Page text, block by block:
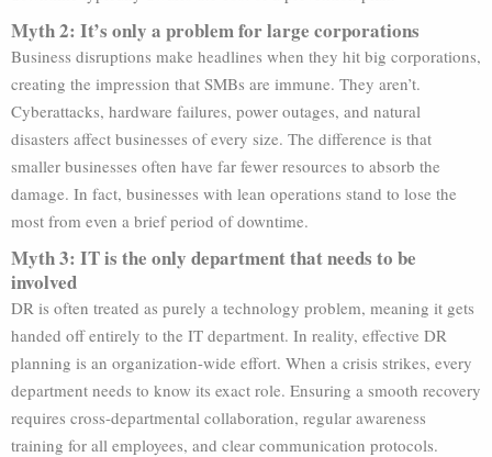
Myth 2: It’s only a problem for large corporations
Business disruptions make headlines when they hit big corporations,
creating the impression that SMBs are immune. They aren’t.
Cyberattacks, hardware failures, power outages, and natural
disasters affect businesses of every size. The difference is that
smaller businesses often have far fewer resources to absorb the
damage. In fact, businesses with lean operations stand to lose the
most from even a brief period of downtime.
Myth 3: IT is the only department that needs to be
involved
DR is often treated as purely a technology problem, meaning it gets
handed off entirely to the IT department. In reality, effective DR
planning is an organization-wide effort. When a crisis strikes, every
department needs to know its exact role. Ensuring a smooth recovery
requires cross-departmental collaboration, regular awareness
training for all employees, and clear communication protocols.